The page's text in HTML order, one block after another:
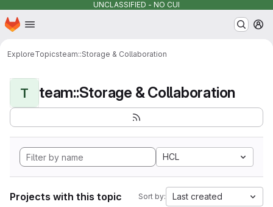
UNCLASSIFIED - NO CUI
Skip to main content
Homepage
ExploreTopicsteam::Storage & Collaboration
T team::Storage & Collaboration
HCL
Projects with this topic Sort by: Last created